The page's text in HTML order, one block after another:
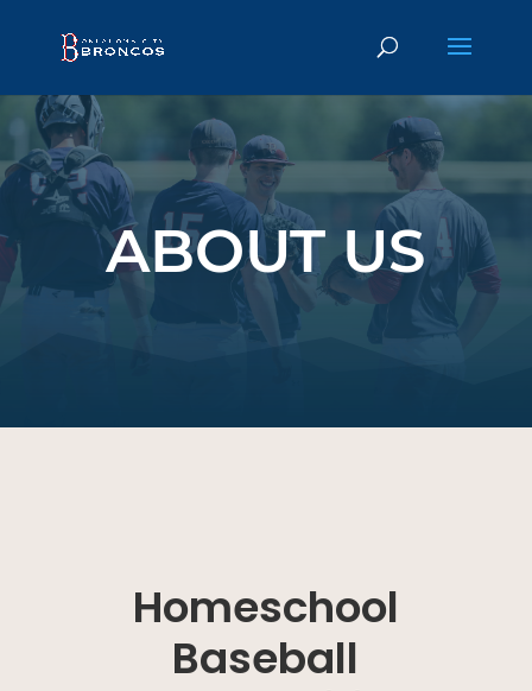
ABOUT US
Homeschool
Baseball